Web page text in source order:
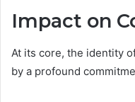
Impact on
At its core, the identity
by a profound